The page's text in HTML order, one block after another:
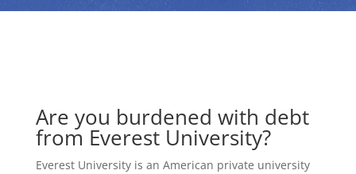
Are you burdened with debt
from Everest University?
Everest University is an American private university